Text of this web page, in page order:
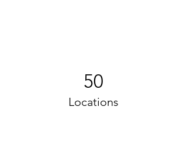
50
Locations